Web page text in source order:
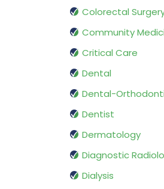
Colorectal
Community
Critical Care
Dental
Dental-
Dentist
Dermatology
Diagnostic
Dialysis